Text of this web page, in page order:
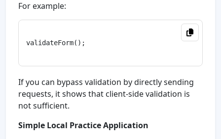
For example:
validateForm();
If you can bypass validation by directly sending
requests, it shows that client-side validation is
not sufficient.
Simple Local Practice Application